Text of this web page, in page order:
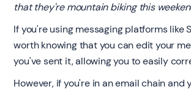
that they're mountain biking this
If you're using messaging platforms like
worth knowing that you can edit your
you've sent it, allowing you to easily
However, if you're in an email chain and